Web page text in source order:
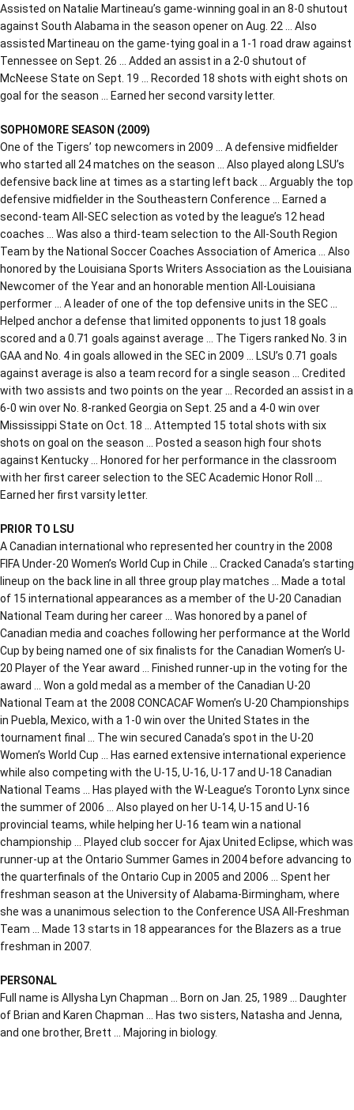
Assisted on Natalie Martineau’s game-winning goal in an 8-0 shutout
against South Alabama in the season opener on Aug. 22 … Also
assisted Martineau on the game-tying goal in a 1-1 road draw against
Tennessee on Sept. 26 … Added an assist in a 2-0 shutout of
McNeese State on Sept. 19 … Recorded 18 shots with eight shots on
goal for the season … Earned her second varsity letter.
SOPHOMORE SEASON (2009)
One of the Tigers’ top newcomers in 2009 … A defensive midfielder
who started all 24 matches on the season … Also played along LSU’s
defensive back line at times as a starting left back … Arguably the top
defensive midfielder in the Southeastern Conference … Earned a
second-team All-SEC selection as voted by the league’s 12 head
coaches … Was also a third-team selection to the All-South Region
Team by the National Soccer Coaches Association of America … Also
honored by the Louisiana Sports Writers Association as the Louisiana
Newcomer of the Year and an honorable mention All-Louisiana
performer … A leader of one of the top defensive units in the SEC …
Helped anchor a defense that limited opponents to just 18 goals
scored and a 0.71 goals against average … The Tigers ranked No. 3 in
GAA and No. 4 in goals allowed in the SEC in 2009 … LSU’s 0.71 goals
against average is also a team record for a single season … Credited
with two assists and two points on the year … Recorded an assist in a
6-0 win over No. 8-ranked Georgia on Sept. 25 and a 4-0 win over
Mississippi State on Oct. 18 … Attempted 15 total shots with six
shots on goal on the season … Posted a season high four shots
against Kentucky … Honored for her performance in the classroom
with her first career selection to the SEC Academic Honor Roll …
Earned her first varsity letter.
PRIOR TO LSU
A Canadian international who represented her country in the 2008
FIFA Under-20 Women’s World Cup in Chile … Cracked Canada’s starting
lineup on the back line in all three group play matches … Made a total
of 15 international appearances as a member of the U-20 Canadian
National Team during her career … Was honored by a panel of
Canadian media and coaches following her performance at the World
Cup by being named one of six finalists for the Canadian Women’s U-
20 Player of the Year award … Finished runner-up in the voting for the
award … Won a gold medal as a member of the Canadian U-20
National Team at the 2008 CONCACAF Women’s U-20 Championships
in Puebla, Mexico, with a 1-0 win over the United States in the
tournament final … The win secured Canada’s spot in the U-20
Women’s World Cup … Has earned extensive international experience
while also competing with the U-15, U-16, U-17 and U-18 Canadian
National Teams … Has played with the W-League’s Toronto Lynx since
the summer of 2006 … Also played on her U-14, U-15 and U-16
provincial teams, while helping her U-16 team win a national
championship … Played club soccer for Ajax United Eclipse, which was
runner-up at the Ontario Summer Games in 2004 before advancing to
the quarterfinals of the Ontario Cup in 2005 and 2006 … Spent her
freshman season at the University of Alabama-Birmingham, where
she was a unanimous selection to the Conference USA All-Freshman
Team … Made 13 starts in 18 appearances for the Blazers as a true
freshman in 2007.
PERSONAL
Full name is Allysha Lyn Chapman … Born on Jan. 25, 1989 … Daughter
of Brian and Karen Chapman … Has two sisters, Natasha and Jenna,
and one brother, Brett … Majoring in biology.